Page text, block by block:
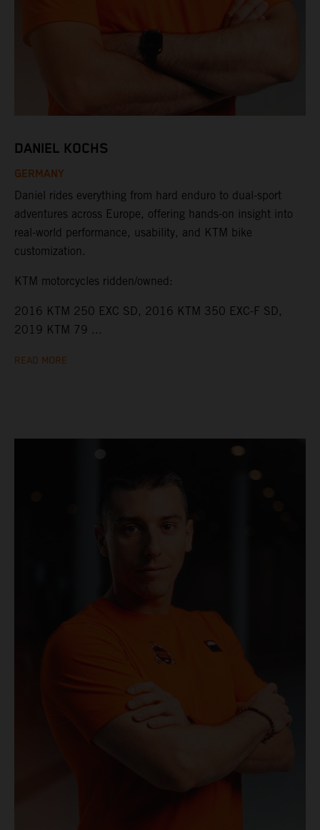
DANIEL KOCHS
GERMANY
Daniel rides everything from hard enduro to dual-sport
adventures across Europe, offering hands-on insight into
real-world performance, usability, and KTM bike
customization.
KTM motorcycles ridden/owned:
2016 KTM 250 EXC SD, 2016 KTM 350 EXC-F SD,
2019 KTM 79 ...
READ MORE